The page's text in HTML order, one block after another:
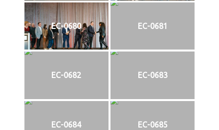
EC-0680 EC-0681
EC-0682 EC-0683
EC-0684 EC-0685